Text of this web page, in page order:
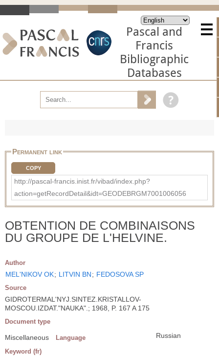
Pascal and
Francis
Bibliographic
Databases
Permanent link
COPY
http://pascal-francis.inist.fr/vibad/index.php?
action=getRecordDetail&idt=GEODEBRGM7001006056
OBTENTION DE COMBINAISONS
DU GROUPE DE L'HELVINE.
Author
MEL'NIKOV OK; LITVIN BN; FEDOSOVA SP
Source
GIDROTERMAL'NYJ.SINTEZ.KRISTALLOV-
MOSCOU.IZDAT."NAUKA".; 1968, P. 167 A 175
Document type
Miscellaneous Language Russian
Keyword (fr)